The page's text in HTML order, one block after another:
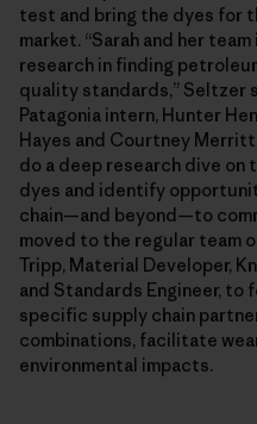
test and bring the dyes for
market. “Sarah and her
research in finding
quality standards,” Seltzer
Patagonia intern, Hunter
Hayes and Courtney
do a deep research dive on
dyes and identify
chain—and beyond—to
moved to the regular team
Tripp, Material Developer,
and Standards Engineer, to
specific supply chain
combinations, facilitate
environmental impacts.